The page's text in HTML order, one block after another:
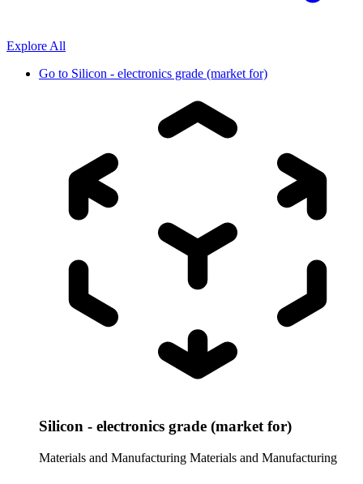
Explore All
Go to Silicon - electronics grade (market for)
Silicon - electronics grade (market for)
Materials and Manufacturing Materials and Manufacturing